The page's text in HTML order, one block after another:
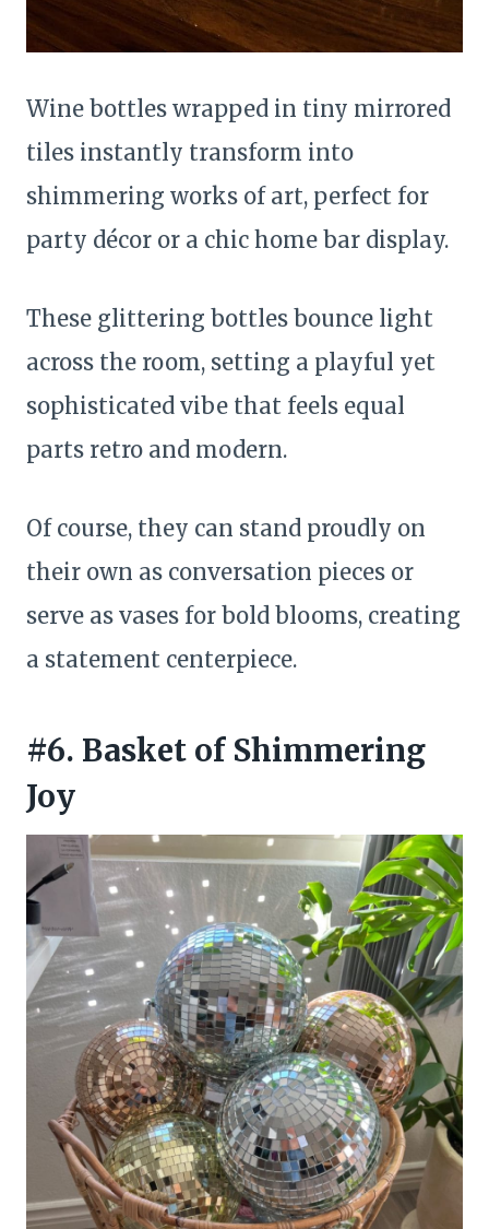
Wine bottles wrapped in tiny mirrored
tiles instantly transform into
shimmering works of art, perfect for
party décor or a chic home bar display.
These glittering bottles bounce light
across the room, setting a playful yet
sophisticated vibe that feels equal
parts retro and modern.
Of course, they can stand proudly on
their own as conversation pieces or
serve as vases for bold blooms, creating
a statement centerpiece.
#6. Basket of Shimmering
Joy